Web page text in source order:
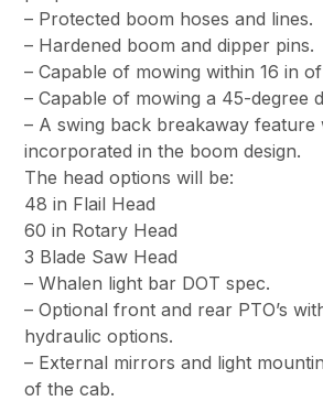
– Protected boom hoses and lines.
– Hardened boom and dipper pins.
– Capable of mowing within 16 in
– Capable of mowing a 45-degree
– A swing back breakaway feature
incorporated in the boom design.
The head options will be:
48 in Flail Head
60 in Rotary Head
3 Blade Saw Head
– Whalen light bar DOT spec.
– Optional front and rear PTO’s
hydraulic options.
– External mirrors and light
of the cab.